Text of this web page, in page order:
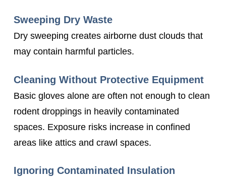
Sweeping Dry Waste
Dry sweeping creates airborne dust clouds that
may contain harmful particles.
Cleaning Without Protective Equipment
Basic gloves alone are often not enough to clean
rodent droppings in heavily contaminated
spaces. Exposure risks increase in confined
areas like attics and crawl spaces.
Ignoring Contaminated Insulation